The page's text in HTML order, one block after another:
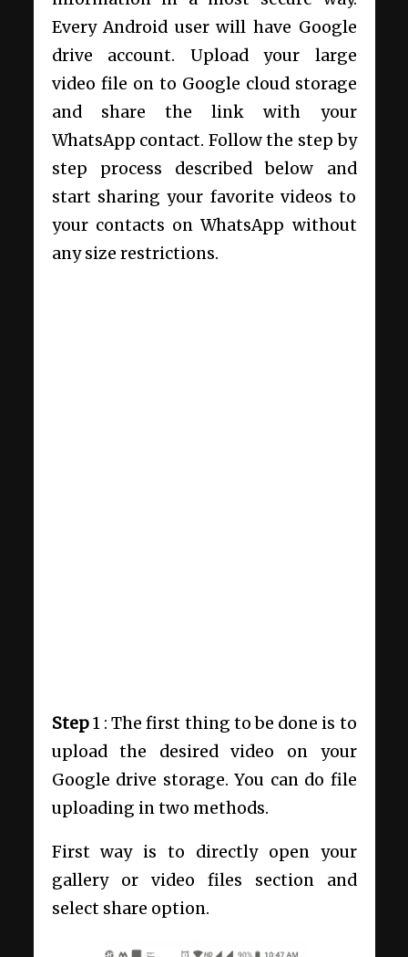
Every Android user will have Google
drive account. Upload your large
video file on to Google cloud storage
and share the link with your
WhatsApp contact. Follow the step by
step process described below and
start sharing your favorite videos to
your contacts on WhatsApp without
any size restrictions.
Step1 : The first thing to be done is to
upload the desired video on your
Google drive storage. You can do file
uploading in two methods.
First way is to directly open your
gallery or video files section and
select share option.